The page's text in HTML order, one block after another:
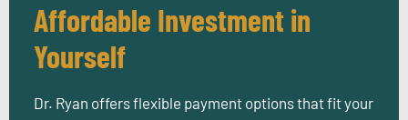
Affordable Investment in
Yourself
Dr. Ryan offers flexible payment options that fit your